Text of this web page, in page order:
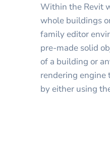
Within the Revit
whole buildings
family editor
pre-made solid
of a building or
rendering engine
by either using